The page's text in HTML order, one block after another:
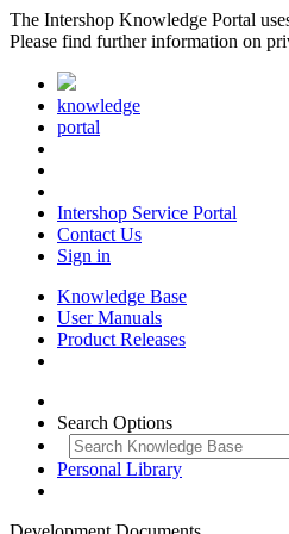
The Intershop Knowledge Portal
Please find further information on
knowledge
portal
Intershop Service Portal
Contact Us
Sign in
Knowledge Base
User Manuals
Product Releases
Search Options
Personal Library